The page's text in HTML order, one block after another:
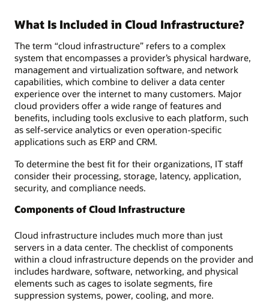
What Is Included in Cloud Infrastructure?
The term “cloud infrastructure” refers to a complex
system that encompasses a provider’s physical hardware,
management and virtualization software, and network
capabilities, which combine to deliver a data center
experience over the internet to many customers. Major
cloud providers offer a wide range of features and
benefits, including tools exclusive to each platform, such
as self-service analytics or even operation-specific
applications such as ERP and CRM.
To determine the best fit for their organizations, IT staff
consider their processing, storage, latency, application,
security, and compliance needs.
Components of Cloud Infrastructure
Cloud infrastructure includes much more than just
servers in a data center. The checklist of components
within a cloud infrastructure depends on the provider and
includes hardware, software, networking, and physical
elements such as cages to isolate segments, fire
suppression systems, power, cooling, and more.